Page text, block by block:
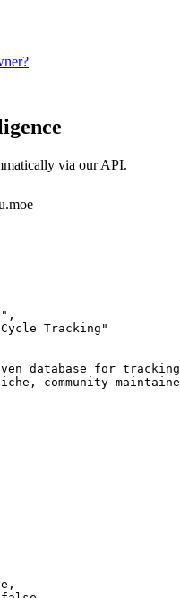
via our API.
Tracking"
database for
community-